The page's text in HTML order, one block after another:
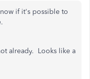
if it's possible to
already. Looks like a